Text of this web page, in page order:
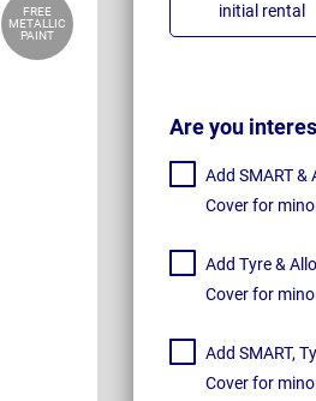
FREE
METALLIC
PAINT
initial rental
Are you
Add SMART &
Cover for
Add Tyre &
Cover for
Add SMART,
Cover for